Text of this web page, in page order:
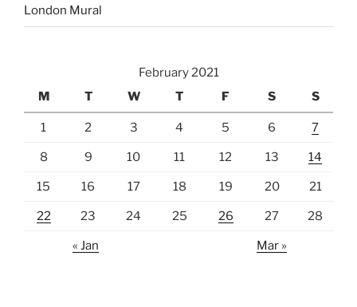
London Mural
February 2021
M
T W T F S S
1 2 3 4 5 6 7
8 9 10 11 12 13 14
15 16 17 18 19 20 21
22 23 24 25 26 27 28
« Jan Mar »